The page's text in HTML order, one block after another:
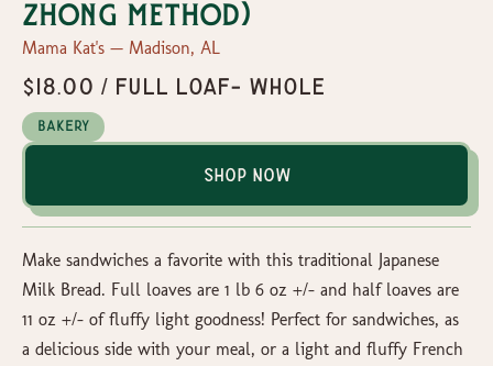
Zhong Method)
Mama Kat's — Madison, AL
$18.00 / Full loaf- whole
Bakery
Shop Now
Make sandwiches a favorite with this traditional Japanese
Milk Bread. Full loaves are 1 lb 6 oz +/- and half loaves are
11 oz +/- of fluffy light goodness! Perfect for sandwiches, as
a delicious side with your meal, or a light and fluffy French